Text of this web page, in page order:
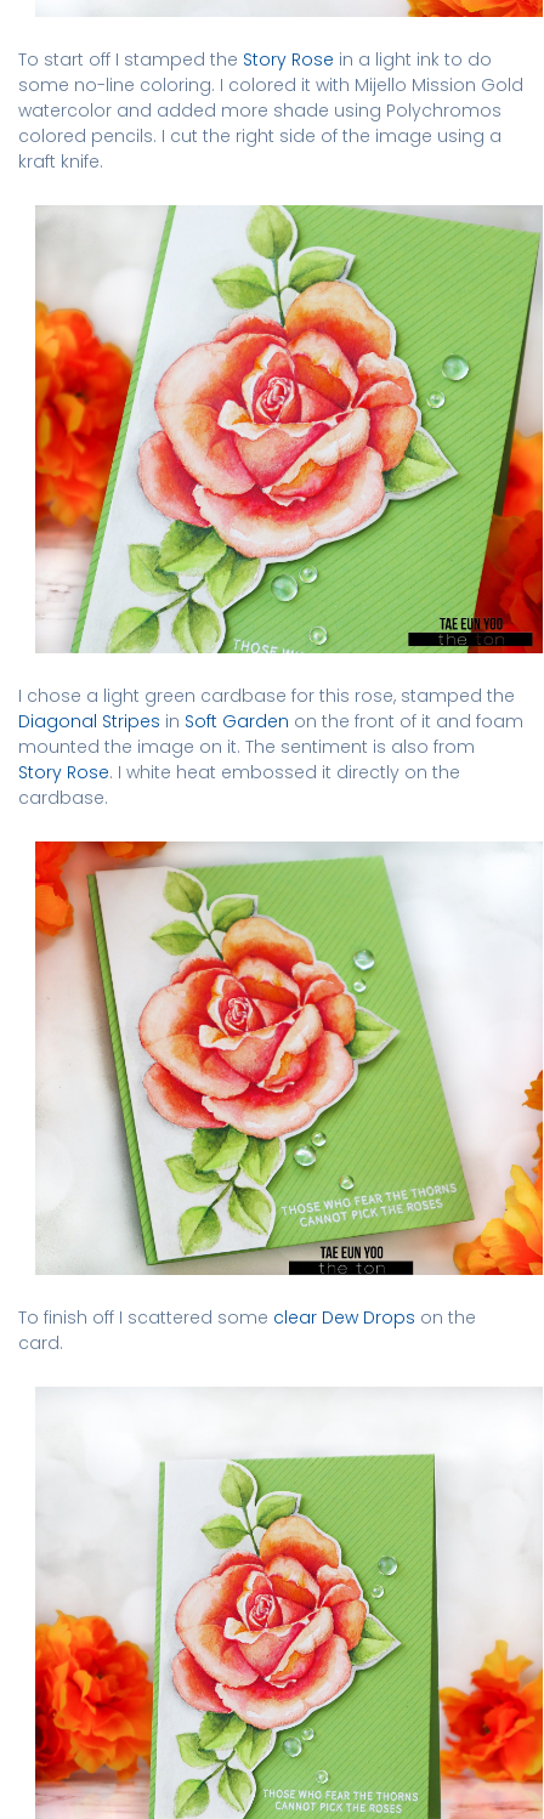
To start off I stamped the Story Rose in a light ink to do
some no-line coloring. I colored it with Mijello Mission Gold
watercolor and added more shade using Polychromos
colored pencils. I cut the right side of the image using a
kraft knife.
I chose a light green cardbase for this rose, stamped the
Diagonal Stripes in Soft Garden on the front of it and foam
mounted the image on it. The sentiment is also from
Story Rose. I white heat embossed it directly on the
cardbase.
To finish off I scattered some clear Dew Drops on the
card.